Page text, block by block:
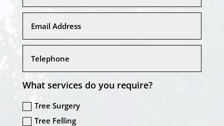
What services do you require?
Tree Surgery
Tree Felling